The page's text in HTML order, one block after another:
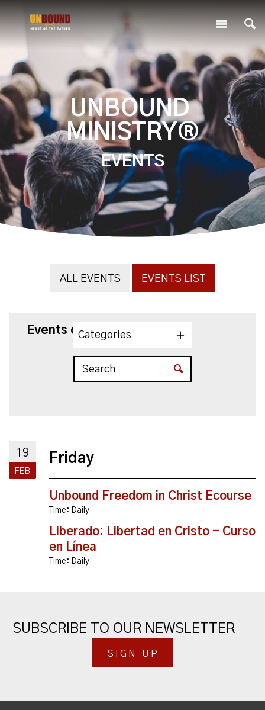
UNBOUND
MINISTRY®
EVENTS
ALL EVENTS EVENTS LIST
Events on 2/19/2027
Categories
19
FEB
Friday
Unbound Freedom in Christ Ecourse
Time: Daily
Liberado: Libertad en Cristo - Curso
en Línea
Time: Daily
SUBSCRIBE TO OUR NEWSLETTER
SIGN UP